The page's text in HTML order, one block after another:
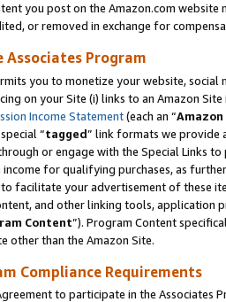
you post on the Amazon.com
or removed in exchange for
Program
you to monetize your website,
on your Site (i) links to an Amazon
Income Statement(each an “
“tagged” link formats we provide
or engage with the Special Links
income for qualifying purchases, as
to facilitate your advertisement of these
and other linking tools, application
Content”). Program Content
other than the Amazon Site.
Compliance Requirements
to participate in the Associates